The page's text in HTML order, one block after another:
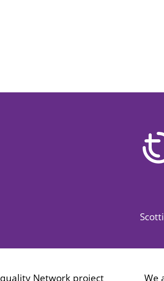
Network project We